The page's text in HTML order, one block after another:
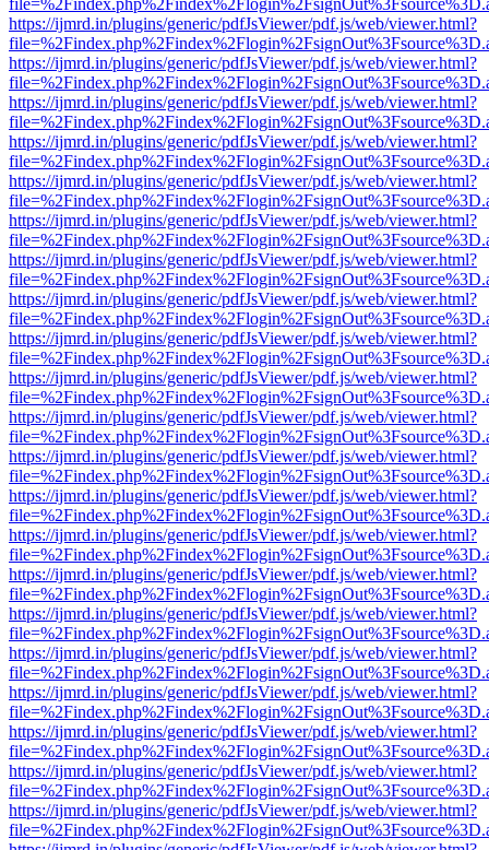
https://ijmrd.in/plugins/generic/pdfJsViewer/pdf.js/web/viewer.html?
https://ijmrd.in/plugins/generic/pdfJsViewer/pdf.js/web/viewer.html?
https://ijmrd.in/plugins/generic/pdfJsViewer/pdf.js/web/viewer.html?
https://ijmrd.in/plugins/generic/pdfJsViewer/pdf.js/web/viewer.html?
https://ijmrd.in/plugins/generic/pdfJsViewer/pdf.js/web/viewer.html?
https://ijmrd.in/plugins/generic/pdfJsViewer/pdf.js/web/viewer.html?
https://ijmrd.in/plugins/generic/pdfJsViewer/pdf.js/web/viewer.html?
https://ijmrd.in/plugins/generic/pdfJsViewer/pdf.js/web/viewer.html?
https://ijmrd.in/plugins/generic/pdfJsViewer/pdf.js/web/viewer.html?
https://ijmrd.in/plugins/generic/pdfJsViewer/pdf.js/web/viewer.html?
https://ijmrd.in/plugins/generic/pdfJsViewer/pdf.js/web/viewer.html?
https://ijmrd.in/plugins/generic/pdfJsViewer/pdf.js/web/viewer.html?
https://ijmrd.in/plugins/generic/pdfJsViewer/pdf.js/web/viewer.html?
https://ijmrd.in/plugins/generic/pdfJsViewer/pdf.js/web/viewer.html?
https://ijmrd.in/plugins/generic/pdfJsViewer/pdf.js/web/viewer.html?
https://ijmrd.in/plugins/generic/pdfJsViewer/pdf.js/web/viewer.html?
https://ijmrd.in/plugins/generic/pdfJsViewer/pdf.js/web/viewer.html?
https://ijmrd.in/plugins/generic/pdfJsViewer/pdf.js/web/viewer.html?
https://ijmrd.in/plugins/generic/pdfJsViewer/pdf.js/web/viewer.html?
https://ijmrd.in/plugins/generic/pdfJsViewer/pdf.js/web/viewer.html?
https://ijmrd.in/plugins/generic/pdfJsViewer/pdf.js/web/viewer.html?